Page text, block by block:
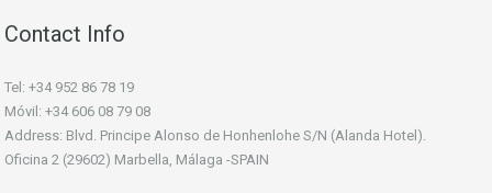
Contact Info
Tel: +34 952 86 78 19
Móvil: +34 606 08 79 08
Address: Blvd. Principe Alonso de Honhenlohe S/N (Alanda Hotel).
Oficina 2 (29602) Marbella, Málaga -SPAIN